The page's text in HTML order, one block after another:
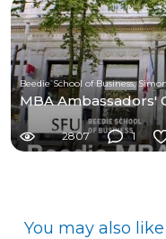
MBA Ambassadors'
2807 1
You may also